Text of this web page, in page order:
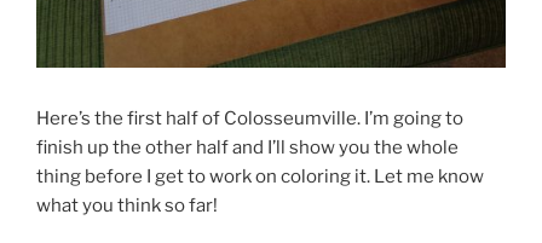
Here’s the first half of Colosseumville. I’m going to
finish up the other half and I’ll show you the whole
thing before I get to work on coloring it. Let me know
what you think so far!